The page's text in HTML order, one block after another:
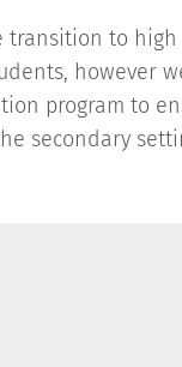
to
however
program to
secondary